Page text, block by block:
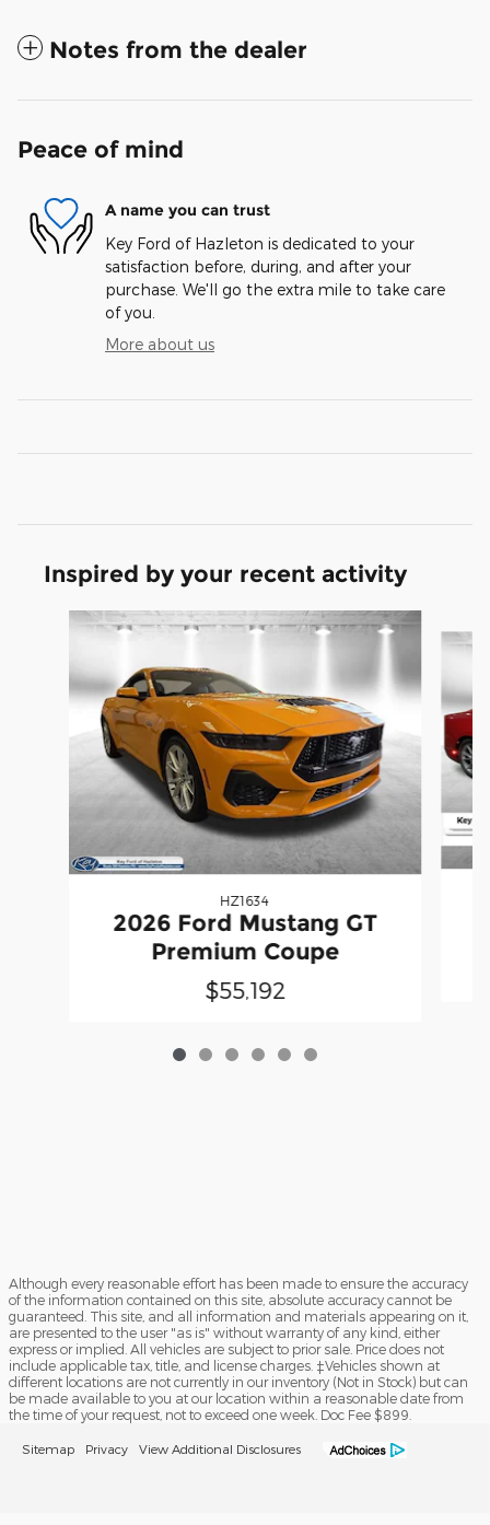
Notes from the dealer
Peace of mind
A name you can trust
Key Ford of Hazleton is dedicated to your
satisfaction before, during, and after your
purchase. We'll go the extra mile to take care
of you.
More about us
Inspired by your recent activity
Slide 1 of 6
HZ1634
2026 Ford Mustang GT
Premium Coupe
$55,192
Although every reasonable effort has been made to ensure the accuracy
of the information contained on this site, absolute accuracy cannot be
guaranteed. This site, and all information and materials appearing on it,
are presented to the user "as is" without warranty of any kind, either
express or implied. All vehicles are subject to prior sale. Price does not
include applicable tax, title, and license charges. ‡Vehicles shown at
different locations are not currently in our inventory (Not in Stock) but can
be made available to you at our location within a reasonable date from
the time of your request, not to exceed one week. Doc Fee $899.
Sitemap Privacy View Additional Disclosures